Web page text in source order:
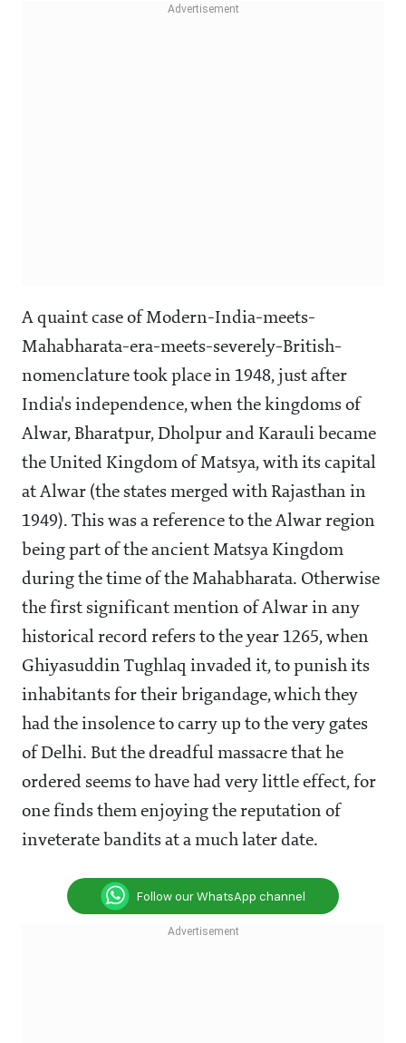
A quaint case of Modern-India-meets-
Mahabharata-era-meets-severely-British-
nomenclature took place in 1948, just after
India's independence, when the kingdoms of
Alwar, Bharatpur, Dholpur and Karauli became
the United Kingdom of Matsya, with its capital
at Alwar (the states merged with Rajasthan in
1949). This was a reference to the Alwar region
being part of the ancient Matsya Kingdom
during the time of the Mahabharata. Otherwise
the first significant mention of Alwar in any
historical record refers to the year 1265, when
Ghiyasuddin Tughlaq invaded it, to punish its
inhabitants for their brigandage, which they
had the insolence to carry up to the very gates
of Delhi. But the dreadful massacre that he
ordered seems to have had very little effect, for
one finds them enjoying the reputation of
inveterate bandits at a much later date.
Follow our WhatsApp channel